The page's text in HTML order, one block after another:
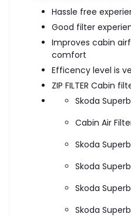
Hassle free
Good filter
Improves cabin
comfort
Efficency level is
ZIP FILTER Cabin
Skoda
Cabin Air
Skoda
Skoda
Skoda
Skoda